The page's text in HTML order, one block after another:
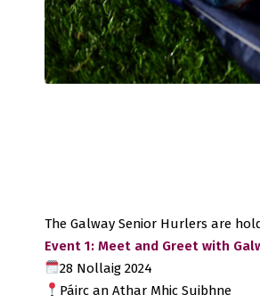
The Galway Senior Hurlers are
Event 1: Meet and Greet with
28 Nollaig 2024
Páirc an Athar Mhic Suibhne